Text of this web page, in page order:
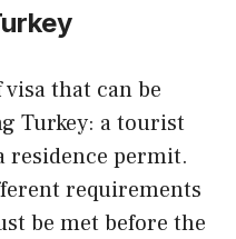
that can be
Turkey: a tourist
residence permit.
requirements
be met before the